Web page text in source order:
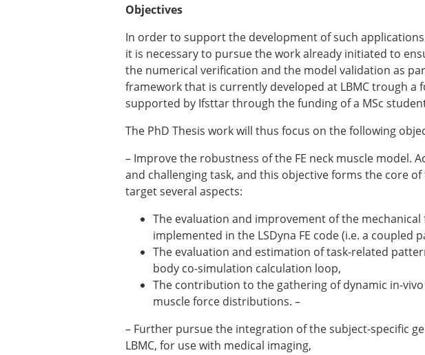
ESB Awards
The Huiskes Medal for Biomechanics
The Stephan M. Perren Research Award
Best Doctoral Thesis in Biomechanics
ESB Early Career Research Award
ESB Student Awards
ESB Mobility Award
ESB Travel Awards
The ESB congress participation inclusion fund
ESB Diversity Award
Objectives
In order to support the development of such
it is necessary to pursue the work already initiated to
the numerical verification and the model validation as
framework that is currently developed at LBMC trough
supported by Ifsttar through the funding of a MSc
The PhD Thesis work will thus focus on the following
– Improve the robustness of the FE neck muscle model.
and challenging task, and this objective forms the core
target several aspects:
The evaluation and improvement of the
implemented in the LSDyna FE code (i.e. a coupled
The evaluation and estimation of task-related
body co-simulation calculation loop,
The contribution to the gathering of dynamic in-
muscle force distributions. –
– Further pursue the integration of the subject-specific
LBMC, for use with medical imaging,